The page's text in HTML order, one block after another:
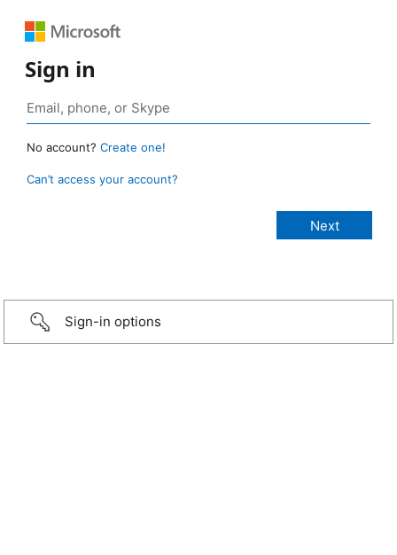
Sign in
No account? Create one!
Can’t access your account?
Sign-in options